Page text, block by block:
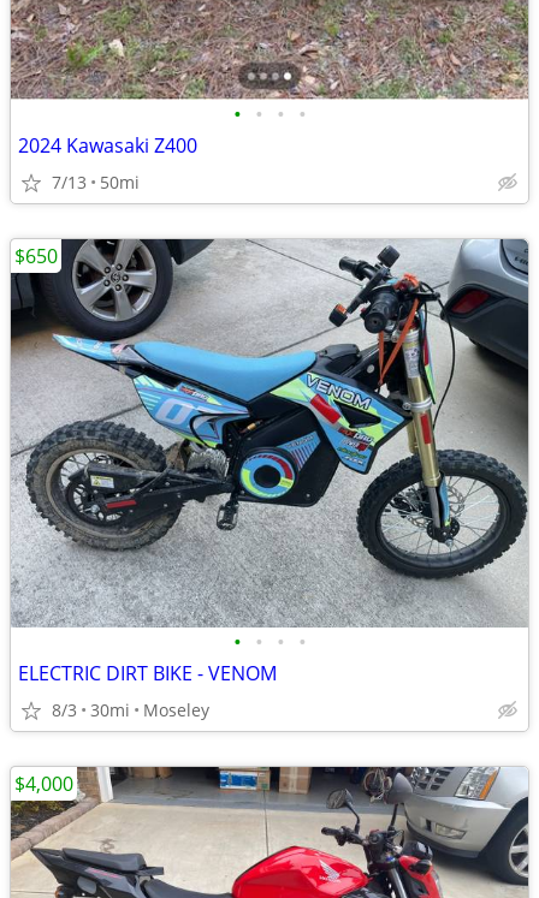
• • • •
2024 Kawasaki Z400
7/13 50mi
• • • •
ELECTRIC DIRT BIKE - VENOM
8/3 30mi Moseley
$650
$4,000